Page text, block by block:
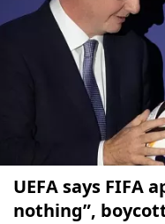
UEFA says FIFA
nothing”,